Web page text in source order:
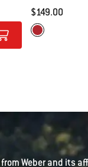
$149.00
Color Options
Red
Weber and its